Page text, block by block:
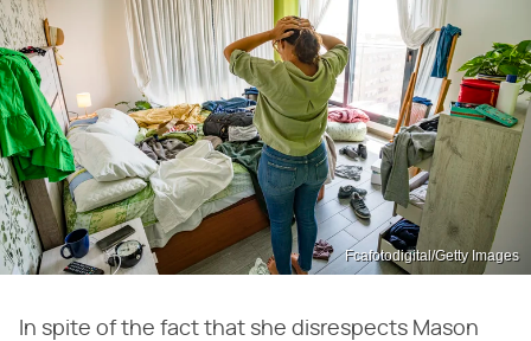
Fcafotodigital/Getty Images
In spite of the fact that she disrespects Mason